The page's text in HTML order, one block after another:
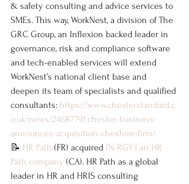
& safety consulting and advice services to
SMEs. This way, WorkNest, a division of The
GRC Group, an Inflexion backed leader in
governance, risk and compliance software
and tech-enabled services will extend
WorkNest’s national client base and
deepen its team of specialists and qualified
consultants: https://www.chesterstandard.c
o.uk/news/24687791.chester-business-
announces-acquisition-cheshire-firm/
📝 HR Path (FR) acquired IN-RGY | an HR
Path company (CA). HR Path as a global
leader in HR and HRIS consulting